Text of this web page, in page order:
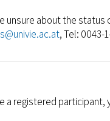
unsure about the
, Tel: 0043-
a registered